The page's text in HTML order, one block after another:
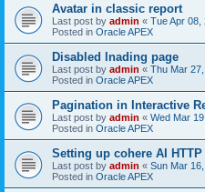
Avatar in classic report
Last post by admin « Tue Apr 08,
Posted in Oracle APEX
Disabled lnading page
Last post by admin « Thu Mar
Posted in Oracle APEX
Pagination in Interactive
Last post by admin « Wed Mar
Posted in Oracle APEX
Setting up cohere AI
Last post by admin « Sun Mar
Posted in Oracle APEX